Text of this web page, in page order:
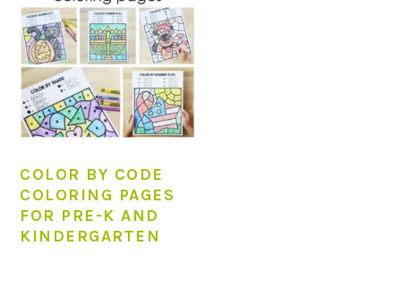
COLOR BY CODE
COLORING PAGES
FOR PRE-K AND
KINDERGARTEN